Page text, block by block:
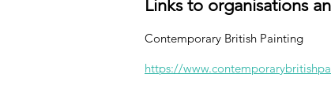
Links to organisations
Contemporary British Painting
https://